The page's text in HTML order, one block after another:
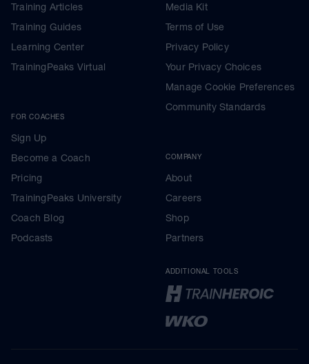
Training Articles
Training Guides
Learning Center
TrainingPeaks Virtual
FOR COACHES
Sign Up
Become a Coach
Pricing
TrainingPeaks University
Coach Blog
Podcasts
Media Kit
Terms of Use
Privacy Policy
Your Privacy Choices
Manage Cookie Preferences
Community Standards
COMPANY
About
Careers
Shop
Partners
ADDITIONAL TOOLS